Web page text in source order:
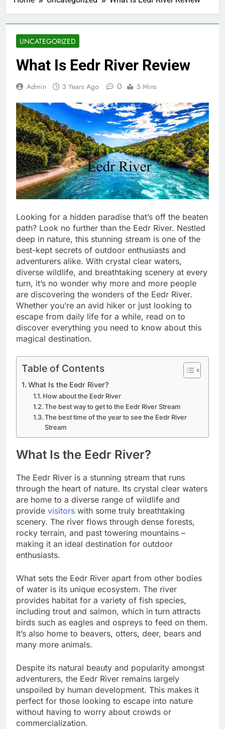
UNCATEGORIZED
What Is Eedr River Review
Admin 3 Years Ago 0 5 Mins
Looking for a hidden paradise that’s off the beaten
path? Look no further than the Eedr River. Nestled
deep in nature, this stunning stream is one of the
best-kept secrets of outdoor enthusiasts and
adventurers alike. With crystal clear waters,
diverse wildlife, and breathtaking scenery at every
turn, it’s no wonder why more and more people
are discovering the wonders of the Eedr River.
Whether you’re an avid hiker or just looking to
escape from daily life for a while, read on to
discover everything you need to know about this
magical destination.
Table of Contents
What Is the Eedr River?
How about the Eedr River
The best way to get to the Eedr River Stream
The best time of the year to see the Eedr River
Stream
What Is the Eedr River?
The Eedr River is a stunning stream that runs
through the heart of nature. Its crystal clear waters
are home to a diverse range of wildlife and
provide visitors with some truly breathtaking
scenery. The river flows through dense forests,
rocky terrain, and past towering mountains –
making it an ideal destination for outdoor
enthusiasts.
What sets the Eedr River apart from other bodies
of water is its unique ecosystem. The river
provides habitat for a variety of fish species,
including trout and salmon, which in turn attracts
birds such as eagles and ospreys to feed on them.
It’s also home to beavers, otters, deer, bears and
many more animals.
Despite its natural beauty and popularity amongst
adventurers, the Eedr River remains largely
unspoiled by human development. This makes it
perfect for those looking to escape into nature
without having to worry about crowds or
commercialization.